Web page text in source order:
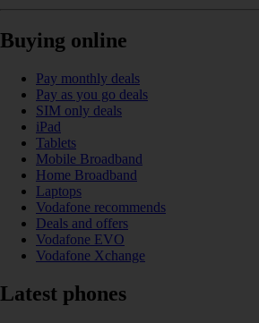
Buying online
Pay monthly deals
Pay as you go deals
SIM only deals
iPad
Tablets
Mobile Broadband
Home Broadband
Laptops
Vodafone recommends
Deals and offers
Vodafone EVO
Vodafone Xchange
Latest phones